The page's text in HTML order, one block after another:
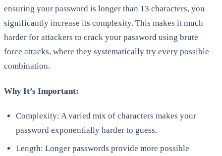
ensuring your password is longer than 13 characters, you
significantly increase its complexity. This makes it much
harder for attackers to crack your password using brute
force attacks, where they systematically try every possible
combination.
Why It’s Important:
Complexity: A varied mix of characters makes your
password exponentially harder to guess.
Length: Longer passwords provide more possible